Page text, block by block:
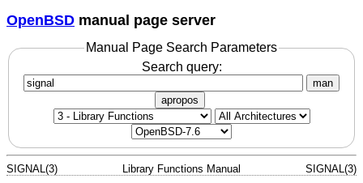
OpenBSD manual page server
Manual Page Search Parameters
Search query:
man
apropos
SIGNAL(3) Library Functions Manual SIGNAL(3)